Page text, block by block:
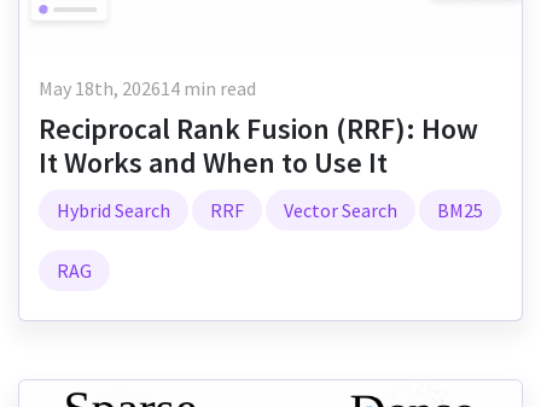
May 18th, 202614 min read
Reciprocal Rank Fusion (RRF): How
It Works and When to Use It
Hybrid Search RRF Vector Search BM25
RAG